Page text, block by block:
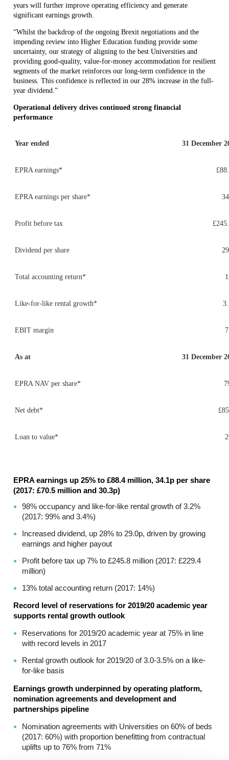
years will further improve operating efficiency and generate
significant earnings growth.
“Whilst the backdrop of the ongoing Brexit negotiations and the
impending review into Higher Education funding provide some
uncertainty, our strategy of aligning to the best Universities and
providing good-quality, value-for-money accommodation for resilient
segments of the market reinforces our long-term confidence in the
business. This confidence is reflected in our 28% increase in the full-
year dividend.”
Operational delivery drives continued strong financial
performance
Year ended 31 December
EPRA earnings*
EPRA earnings per share*
Profit before tax
Dividend per share
Total accounting return*
Like-for-like rental growth*
EBIT margin
As at 31 December
EPRA NAV per share*
Net debt*
Loan to value*
EPRA earnings up 25% to £88.4 million, 34.1p per share
(2017: £70.5 million and 30.3p)
98% occupancy and like-for-like rental growth of 3.2%
(2017: 99% and 3.4%)
Increased dividend, up 28% to 29.0p, driven by growing
earnings and higher payout
Profit before tax up 7% to £245.8 million (2017: £229.4
million)
13% total accounting return (2017: 14%)
Record level of reservations for 2019/20 academic year
supports rental growth outlook
Reservations for 2019/20 academic year at 75% in line
with record levels in 2017
Rental growth outlook for 2019/20 of 3.0-3.5% on a like-
for-like basis
Earnings growth underpinned by operating platform,
nomination agreements and development and
partnerships pipeline
Nomination agreements with Universities on 60% of beds
(2017: 60%) with proportion benefitting from contractual
uplifts up to 76% from 71%